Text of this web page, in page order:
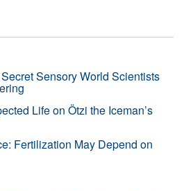
Sensory World Scientists
Life on Ötzi the Iceman’s
Fertilization May Depend on